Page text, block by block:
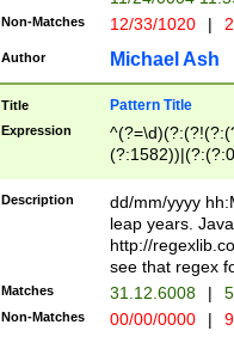
#required
((?:(?:0?[1-
[01]\d|2[0-
Non-Matches 12/33/1020 |
Author Michael Ash
Title Pattern Title
Expression
(31(?!(?:\.|-|\/
(?:\.|-|\/
8]|1\d|0?[1-
[0-
Description
dd/mm/yyyy
leap years.
http://
see that regex
Matches 31.12.6008 |
Non-Matches 00/00/0000 |